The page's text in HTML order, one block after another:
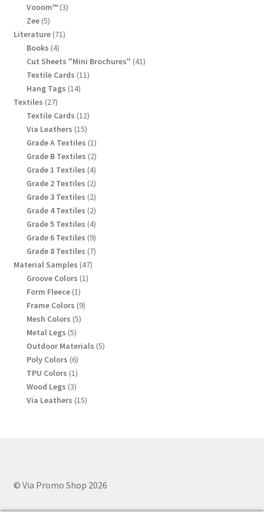
products
Vooom™ 33
Zee 55
products
Literature 7171
Books 44
products
Cut Sheets "Mini Brochures" 4141
Textile Cards 1111
Hang Tags 1414
Textiles 2727
products
Textile Cards 1212
Via Leathers 1515
products
Grade A Textiles 11
product
Grade B Textiles 22
products
Grade 1 Textiles 44
products
Grade 2 Textiles 22
products
Grade 3 Textiles 22
products
Grade 4 Textiles 22
products
Grade 5 Textiles 44
products
Grade 6 Textiles 99
products
Grade 8 Textiles 77
Material Samples 4747
Groove Colors 11
Form Fleece 11
product
Frame Colors 99
Mesh Colors 55
Metal Legs 55
products
Outdoor Materials 55
Poly Colors 66
products
TPU Colors 11
product
Wood Legs 33
products
Via Leathers 1515
© Via Promo Shop 2026